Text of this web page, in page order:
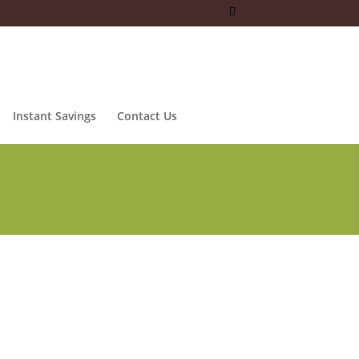
Instant Savings Contact Us